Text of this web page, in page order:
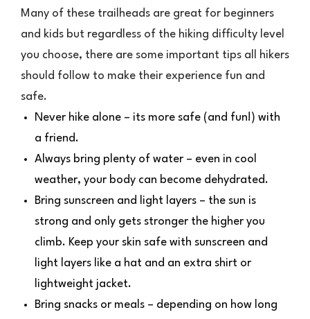
Many of these trailheads are great for beginners
and kids but regardless of the hiking difficulty level
you choose, there are some important tips all hikers
should follow to make their experience fun and
safe.
Never hike alone – its more safe (and fun!) with
a friend.
Always bring plenty of water – even in cool
weather, your body can become dehydrated.
Bring sunscreen and light layers – the sun is
strong and only gets stronger the higher you
climb. Keep your skin safe with sunscreen and
light layers like a hat and an extra shirt or
lightweight jacket.
Bring snacks or meals – depending on how long